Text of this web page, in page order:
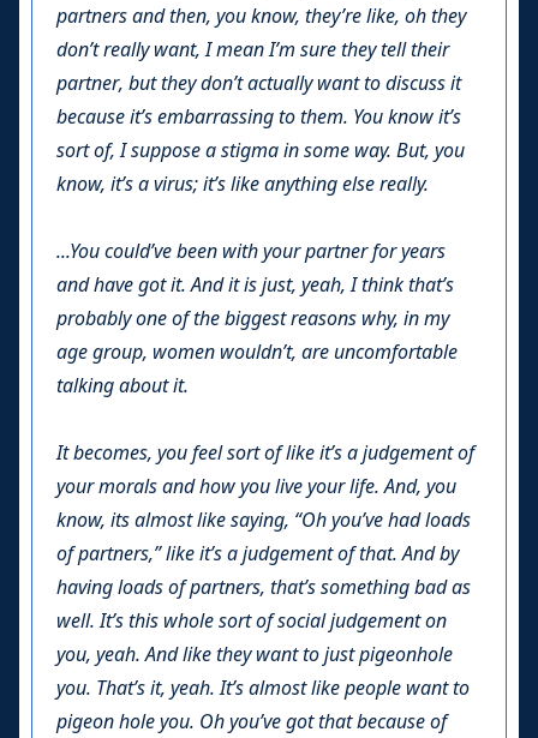
partners and then, you know, they’re like, oh they
don’t really want, I mean I’m sure they tell their
partner, but they don’t actually want to discuss it
because it’s embarrassing to them. You know it’s
sort of, I suppose a stigma in some way. But, you
know, it’s a virus; it’s like anything else really.
...You could’ve been with your partner for years
and have got it. And it is just, yeah, I think that’s
probably one of the biggest reasons why, in my
age group, women wouldn’t, are uncomfortable
talking about it.
It becomes, you feel sort of like it’s a judgement of
your morals and how you live your life. And, you
know, its almost like saying, “Oh you’ve had loads
of partners,” like it’s a judgement of that. And by
having loads of partners, that’s something bad as
well. It’s this whole sort of social judgement on
you, yeah. And like they want to just pigeonhole
you. That’s it, yeah. It’s almost like people want to
pigeon hole you. Oh you’ve got that because of